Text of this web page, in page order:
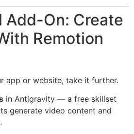
Add-On: Create
Remotion
app or website, take it further.
in Antigravity — a free skillset
generate video content and